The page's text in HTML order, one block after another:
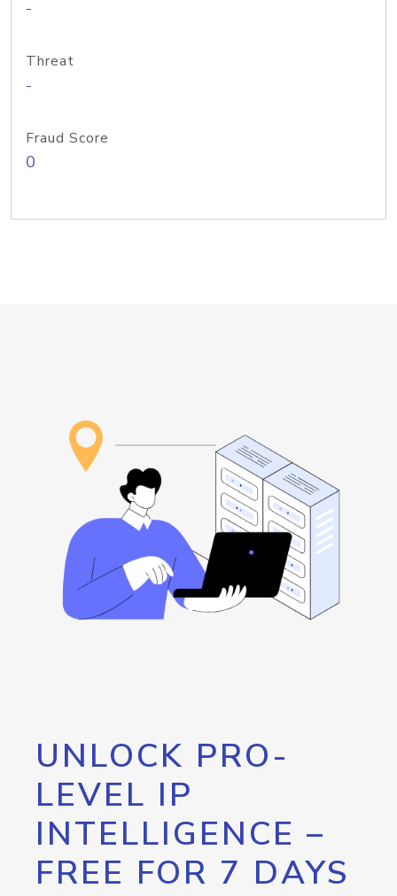
-
Threat
-
Fraud Score
0
UNLOCK PRO-
LEVEL IP
INTELLIGENCE –
FREE FOR 7 DAYS